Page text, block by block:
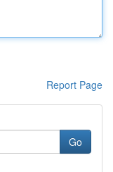
Report Page
Go